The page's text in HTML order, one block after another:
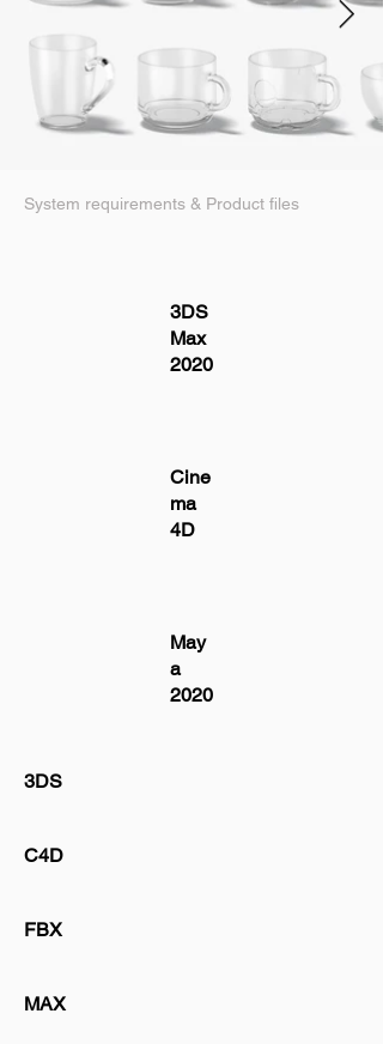
System requirements & Product files
3DS
Max
2020
Cine
ma
4D
May
a
2020
3DS
C4D
FBX
MAX